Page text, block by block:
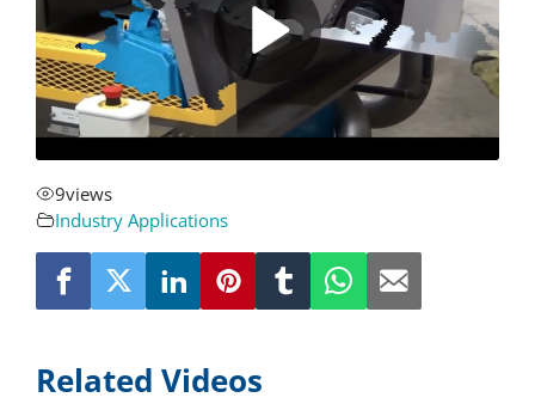
Contact
Request a Quote
9views
Industry Applications
Related Videos